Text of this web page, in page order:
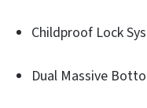
Childproof Lock
Dual Massive